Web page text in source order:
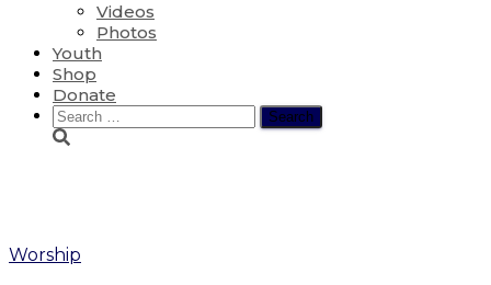
Videos
Photos
Youth
Shop
Donate
Search
for:
Worship